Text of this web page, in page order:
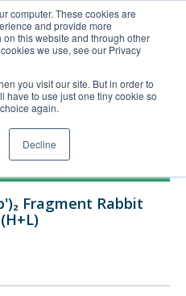
computer. These cookies are
and provide more
this website and through other
we use, see our Privacy
you visit our site. But in order to
have to use just one tiny cookie so
again.
Decline
Order Upload
Fragment Rabbit